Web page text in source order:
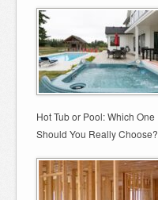
Hot Tub or Pool: Which One
Should You Really Choose?